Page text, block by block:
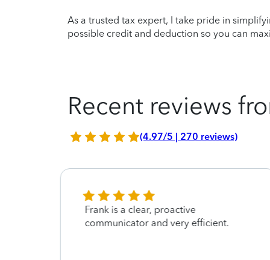
As a trusted tax expert, I take pride in
possible credit and deduction so you can
Recent reviews
(4.97/5 | 270 reviews)
Frank is a clear, proactive
communicator and very efficient.